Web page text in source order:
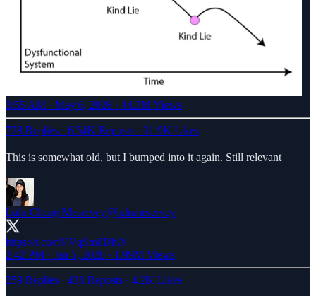
3:55 AM · May 6, 2026 · 44.3M Views
728 Replies · 6.54K Reposts · 31.9K Likes
This is somewhat old, but I bumped into it again. Still relevant
Lulu Cheng Meservey@lulumeservey
https://t.co/nVVqSm8DhO
2:42 PM · Jan 5, 2026 · 1.99M Views
259 Replies · 438 Reposts · 4.2K Likes